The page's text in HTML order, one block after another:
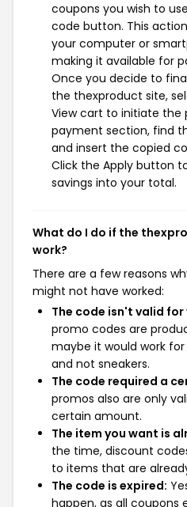
coupons you wish to
code button. This
your computer or
making it available for
Once you decide to
the thexproduct site,
View cart to initiate the
payment section, find
and insert the copied
Click the Apply button
savings into your total.
What do I do if the
work?
There are a few reasons
might not have worked:
The code isn't valid for
promo codes are
maybe it would work
and not sneakers.
The code required a
promos also are only
certain amount.
The item you want is
the time, discount
to items that are
The code is expired:
happen, as all coupons